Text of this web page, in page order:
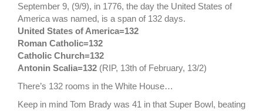
September 9, (9/9), in 1776, the day the United States of
America was named, is a span of 132 days.
United States of America=132
Roman Catholic=132
Catholic Church=132
Antonin Scalia=132 (RIP, 13th of February, 13/2)
There’s 132 rooms in the White House…
Keep in mind Tom Brady was 41 in that Super Bowl, beating